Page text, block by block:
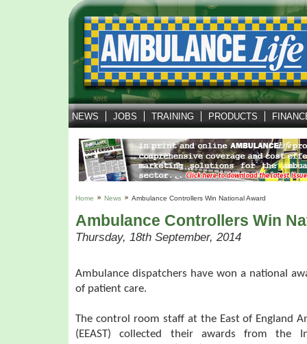
NEWS JOBS TRAINING PRODUCTS
Home News Ambulance Controllers Win National Award
Ambulance Controllers Win
Thursday, 18th September, 2014
Ambulance dispatchers have won a national
of patient care.
The control room staff at the East of England
(EEAST) collected their awards from the